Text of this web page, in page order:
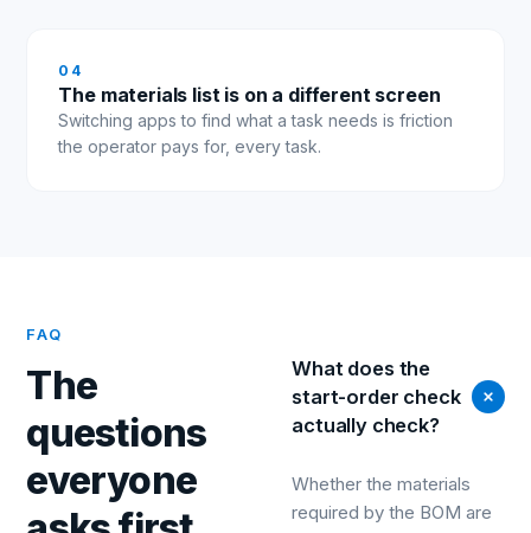
0 4
The materials list is on a different screen
Switching apps to find what a task needs is friction
the operator pays for, every task.
FAQ
The
questions
everyone
What does the
start-order check
actually check?
Whether the materials
required by the BOM are